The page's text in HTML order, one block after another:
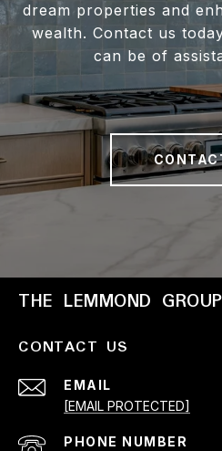
dream properties and
wealth. Contact us
can be of
THE LEMMOND GROUP
CONTACT US
EMAIL
[EMAIL PROTECTED]
PHONE NUMBER